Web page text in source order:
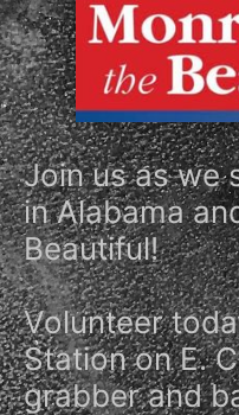
Join us as we
in Alabama
Beautiful!
Volunteer
Station on E.
grabber and